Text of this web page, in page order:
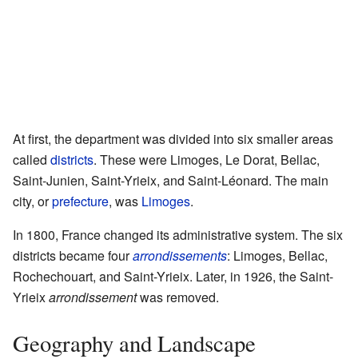
At first, the department was divided into six smaller areas
called districts. These were Limoges, Le Dorat, Bellac,
Saint-Junien, Saint-Yrieix, and Saint-Léonard. The main
city, orprefecture, was Limoges.
In 1800, France changed its administrative system. The six
districts became fourarrondissements: Limoges, Bellac,
Rochechouart, and Saint-Yrieix. Later, in 1926, the Saint-
Yrieixarrondissementwas removed.
Geography and Landscape